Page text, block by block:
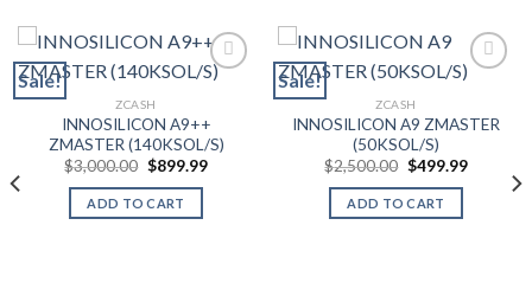
Sale!
Add to wishlist
ZCASH
INNOSILICON A9++
ZMASTER (140KSOL/S)
$3,000.00 Original
was:
$3,000.00.
$899.99Current
ADD TO CART
Sale!
Add to wishlist
ZCASH
INNOSILICON A9 ZMASTER
(50KSOL/S)
$2,500.00 Original
was:
$2,500.00.
$499.99Current
ADD TO CART